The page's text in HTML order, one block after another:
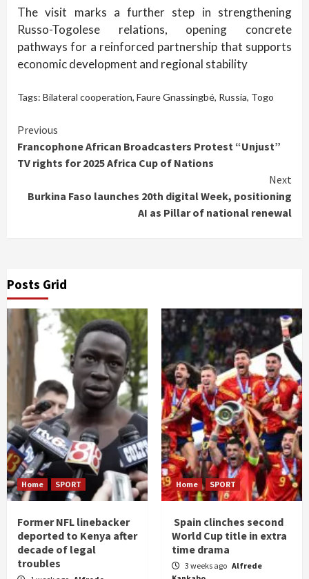
The visit marks a further step in strengthening
Russo-Togolese relations, opening concrete
pathways for a reinforced partnership that supports
economic development and regional stability
Tags: Bilateral cooperation, Faure Gnassingbé, Russia, Togo
Continue
Reading
Previous
Francophone African Broadcasters Protest “Unjust”
TV rights for 2025 Africa Cup of Nations
Next
Burkina Faso launches 20th digital Week, positioning
AI as Pillar of national renewal
Posts Grid
Home SPORT
Former NFL linebacker
deported to Kenya after
decade of legal
troubles
Home SPORT
Spain clinches second
World Cup title in extra
time drama
3 weeks ago Alfrede